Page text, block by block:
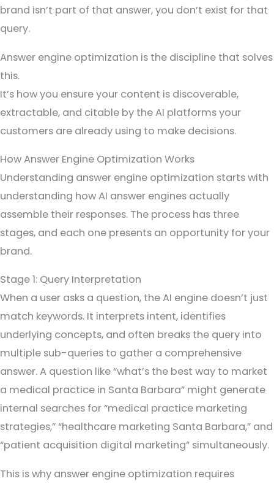
brand isn’t part of that answer, you don’t exist for that
query.
Answer engine optimization is the discipline that solves
this.
It’s how you ensure your content is discoverable,
extractable, and citable by the AI platforms your
customers are already using to make decisions.
How Answer Engine Optimization Works
Understanding answer engine optimization starts with
understanding how AI answer engines actually
assemble their responses. The process has three
stages, and each one presents an opportunity for your
brand.
Stage 1: Query Interpretation
When a user asks a question, the AI engine doesn’t just
match keywords. It interprets intent, identifies
underlying concepts, and often breaks the query into
multiple sub-queries to gather a comprehensive
answer. A question like “what’s the best way to market
a medical practice in Santa Barbara” might generate
internal searches for “medical practice marketing
strategies,” “healthcare marketing Santa Barbara,” and
“patient acquisition digital marketing” simultaneously.
This is why answer engine optimization requires